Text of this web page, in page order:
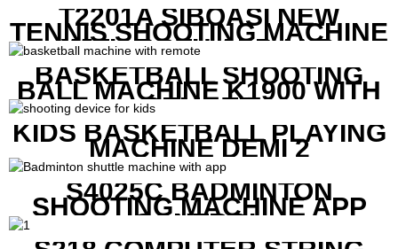
T2201A SIBOASI NEW
TENNIS SHOOTING MACHINE
WITH BOTH APP AND
REMOTE CONTROL
BASKETBALL SHOOTING
BALL MACHINE K1900 WITH
REMOTE
KIDS BASKETBALL PLAYING
MACHINE DEMI 2
S4025C BADMINTON
SHOOTING MACHINE APP
CONTROL